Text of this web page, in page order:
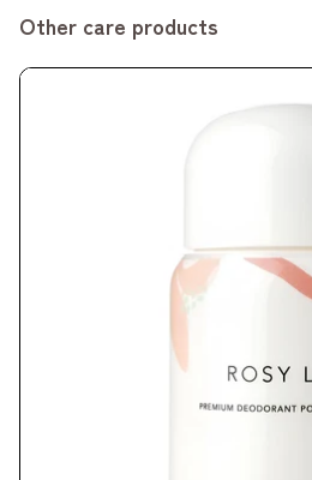
Other care products